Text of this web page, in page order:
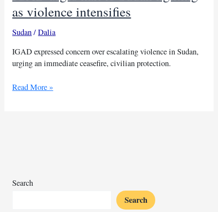
as violence intensifies
Sudan/Dalia
IGAD expressed concern over escalating violence in Sudan,
urging an immediate ceasefire, civilian protection.
IGAD
intensifies
Read More »
Search
Search